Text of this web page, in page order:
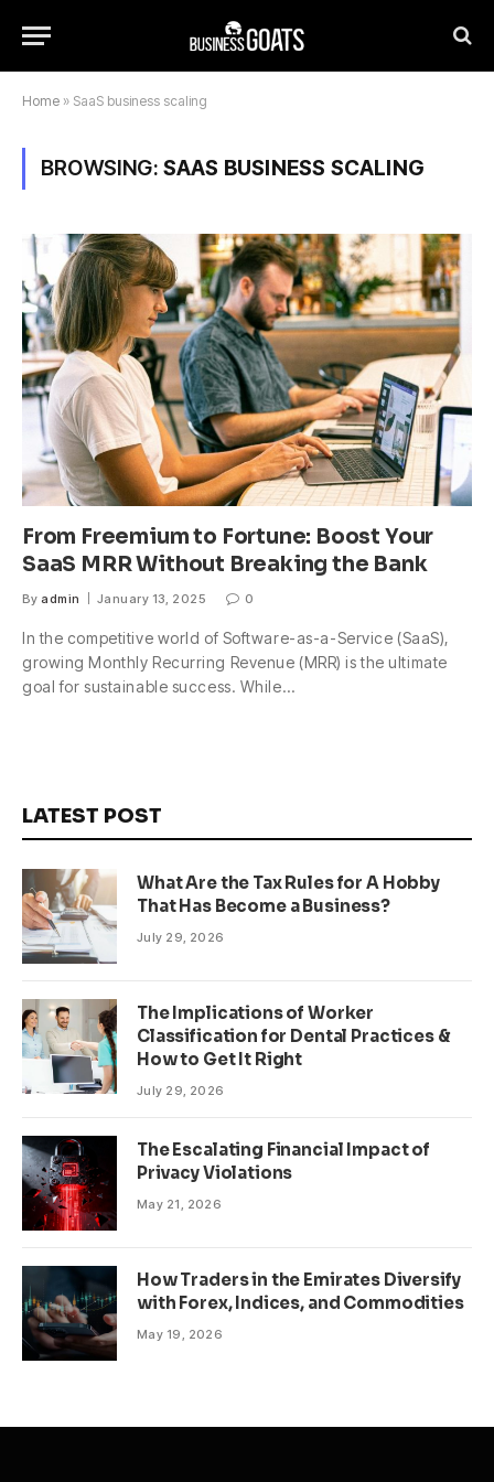
Home » SaaS business scaling
BROWSING: SAAS BUSINESS SCALING
From Freemium to Fortune: Boost Your
SaaS MRR Without Breaking the Bank
By admin January 13, 2025 0
In the competitive world of Software-as-a-Service (SaaS),
growing Monthly Recurring Revenue (MRR) is the ultimate
goal for sustainable success. While…
LATEST POST
What Are the Tax Rules for A Hobby
That Has Become a Business?
July 29, 2026
The Implications of Worker
Classification for Dental Practices &
How to Get It Right
July 29, 2026
The Escalating Financial Impact of
Privacy Violations
May 21, 2026
How Traders in the Emirates Diversify
with Forex, Indices, and Commodities
May 19, 2026